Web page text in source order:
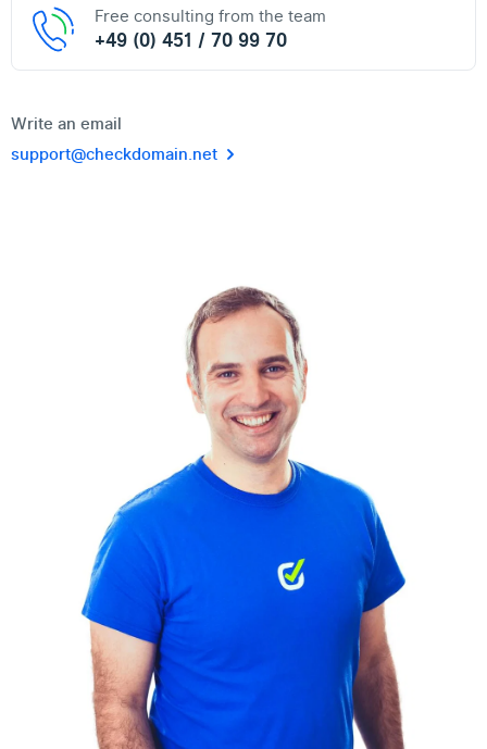
Free consulting from the team
+49 (0) 451 / 70 99 70
Write an email
support@checkdomain.net